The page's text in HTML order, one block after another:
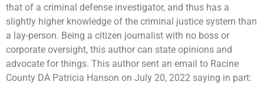
that of a criminal defense investigator, and thus has a
slightly higher knowledge of the criminal justice system than
a lay-person. Being a citizen journalist with no boss or
corporate oversight, this author can state opinions and
advocate for things. This author sent an email to Racine
County DA Patricia Hanson on July 20, 2022 saying in part: